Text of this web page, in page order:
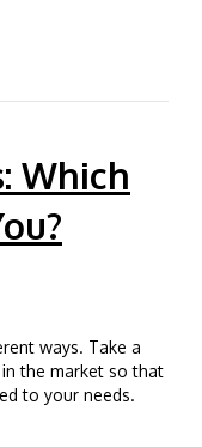
Which
ways. Take a
the market so that
to your needs.